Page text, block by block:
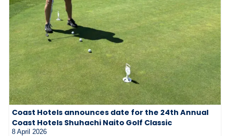
Coast Hotels announces date for the 24th Annual
Coast Hotels Shuhachi Naito Golf Classic
8 April 2026